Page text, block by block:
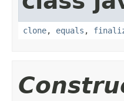
clone, equals ,